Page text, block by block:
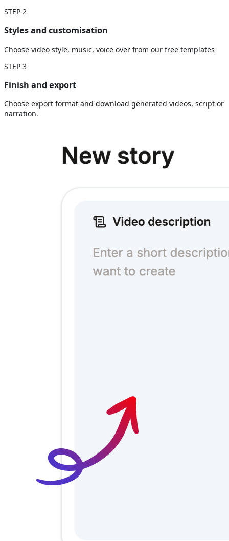
STEP 2
Styles and customisation
Choose video style, music, voice over from our free templates
STEP 3
Finish and export
Choose export format and download generated videos, script or
narration.